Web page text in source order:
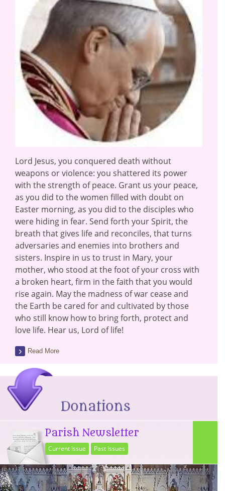
Lord Jesus, you conquered death without
weapons or violence: you shattered its power
with the strength of peace. Grant us your peace,
as you did to the women filled with doubt on
Easter morning, as you did to the disciples who
were hiding in fear. Send forth your Spirit, the
breath that gives life and reconciles, that turns
adversaries and enemies into brothers and
sisters. Inspire in us to trust in Mary, your
mother, who stood at the foot of your cross with
a broken heart, firm in the faith that you would
rise again. May the madness of war cease and
the Earth be cared for and cultivated by those
who still know how to bring forth, protect and
love life. Hear us, Lord of life!
Read More
Parish Newsletter
Current Issue Past Issues